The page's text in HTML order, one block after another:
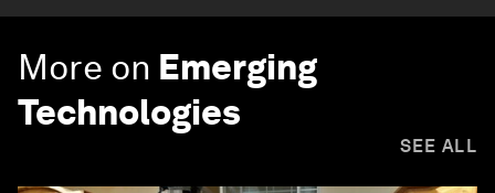
More on Emerging
Technologies
SEE ALL